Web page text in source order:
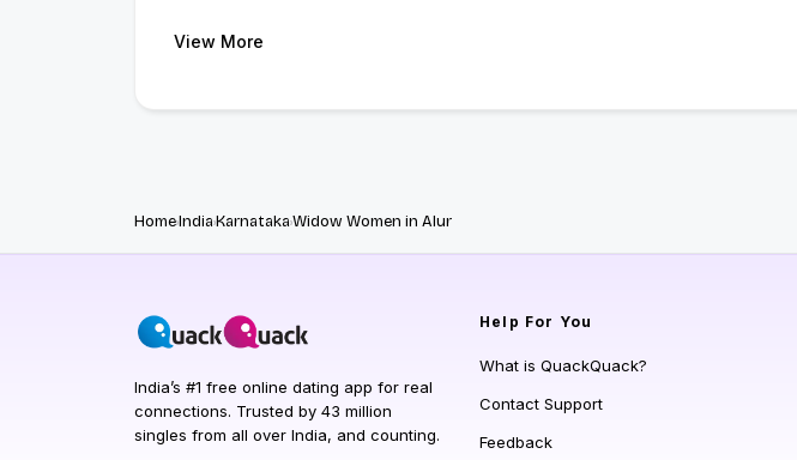
View More
HomeIndiaKarnatakaWidow Women in Alur
India’s #1 free online dating app for real
connections. Trusted by 43 million
singles from all over India, and counting.
Help For You
What is QuackQuack?
Contact Support
Feedback